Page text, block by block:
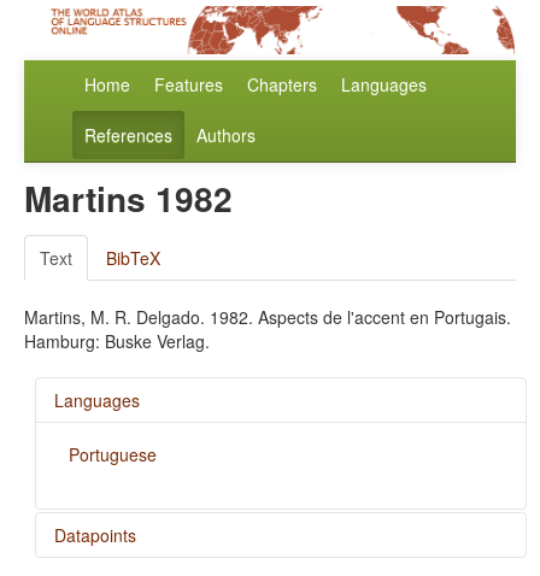
Home Features Chapters Languages
References Authors
Martins 1982
Text BibTeX
Martins, M. R. Delgado. 1982. Aspects de l'accent en Portugais.
Hamburg: Buske Verlag.
Languages
Portuguese
Datapoints